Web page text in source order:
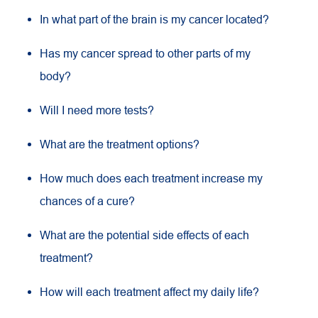
In what part of the brain is my cancer located?
Has my cancer spread to other parts of my
body?
Will I need more tests?
What are the treatment options?
How much does each treatment increase my
chances of a cure?
What are the potential side effects of each
treatment?
How will each treatment affect my daily life?